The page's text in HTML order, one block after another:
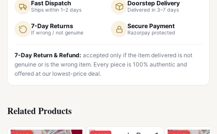
Fast Dispatch
Ships within 1–2 days
Doorstep Delivery
Delivered in 3–7 days
7-Day Returns
If wrong / not genuine
Secure Payment
Razorpay protected
7-Day Return & Refund: accepted only if the item delivered is not
genuine or is the wrong item. Every piece is 100% authentic and
offered at our lowest-price deal.
Related Products